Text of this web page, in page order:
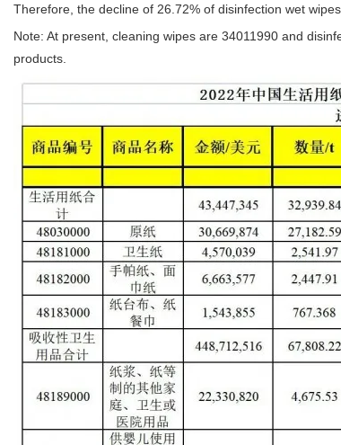
Therefore, the decline of 26.72% of disinfection wet
Note: At present, cleaning wipes are 34011990 and
products.